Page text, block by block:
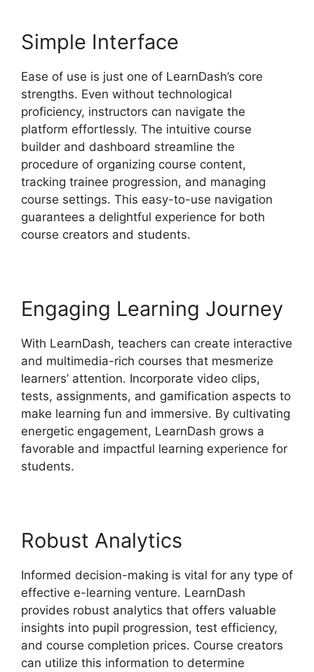
Simple Interface
Ease of use is just one of LearnDash’s core
strengths. Even without technological
proficiency, instructors can navigate the
platform effortlessly. The intuitive course
builder and dashboard streamline the
procedure of organizing course content,
tracking trainee progression, and managing
course settings. This easy-to-use navigation
guarantees a delightful experience for both
course creators and students.
Engaging Learning Journey
With LearnDash, teachers can create interactive
and multimedia-rich courses that mesmerize
learners’ attention. Incorporate video clips,
tests, assignments, and gamification aspects to
make learning fun and immersive. By cultivating
energetic engagement, LearnDash grows a
favorable and impactful learning experience for
students.
Robust Analytics
Informed decision-making is vital for any type of
effective e-learning venture. LearnDash
provides robust analytics that offers valuable
insights into pupil progression, test efficiency,
and course completion prices. Course creators
can utilize this information to determine